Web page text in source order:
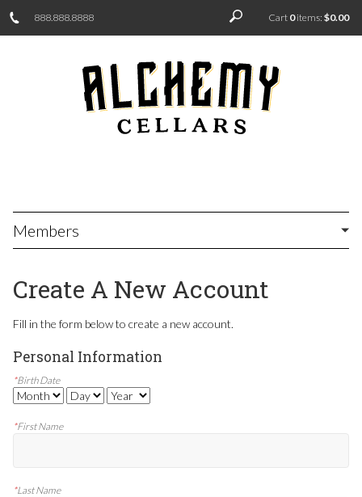
888.888.8888 Cart 0items: $0.00
Members
Create A New Account
Fill in the form below to create a new account.
Personal Information
*Birth Date
*First Name
*Last Name